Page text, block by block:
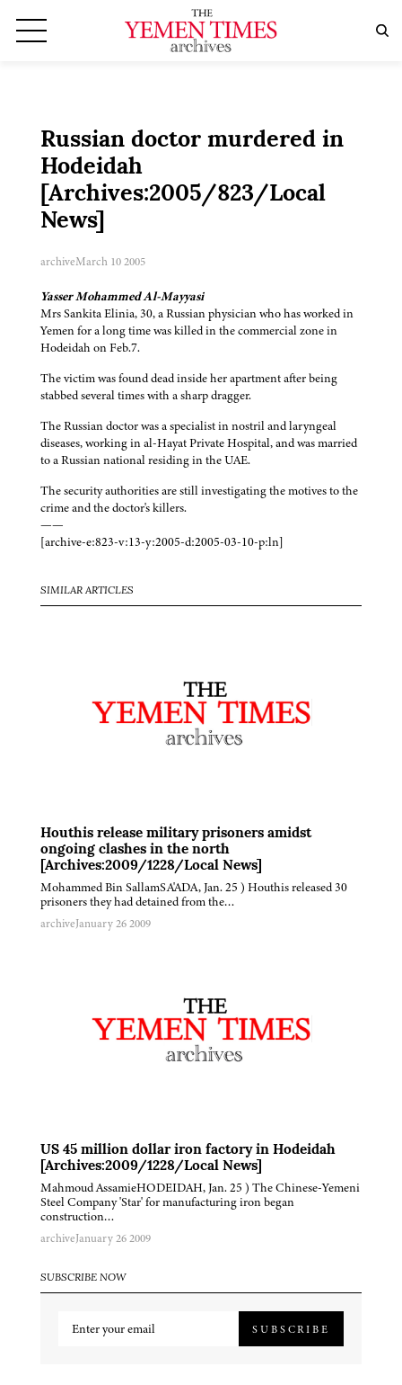
Russian doctor murdered in
Hodeidah
[Archives:2005/823/Local
News]
archiveMarch 10 2005
Yasser Mohammed Al-Mayyasi
Mrs Sankita Elinia, 30, a Russian physician who has worked in
Yemen for a long time was killed in the commercial zone in
Hodeidah on Feb.7.
The victim was found dead inside her apartment after being
stabbed several times with a sharp dragger.
The Russian doctor was a specialist in nostril and laryngeal
diseases, working in al-Hayat Private Hospital, and was married
to a Russian national residing in the UAE.
The security authorities are still investigating the motives to the
crime and the doctor's killers.
——
[archive-e:823-v:13-y:2005-d:2005-03-10-p:ln]
SIMILAR ARTICLES
Houthis release military prisoners amidst
ongoing clashes in the north
[Archives:2009/1228/Local News]
Mohammed Bin SallamSA'ADA, Jan. 25 ) Houthis released 30
prisoners they had detained from the…
archiveJanuary 26 2009
US 45 million dollar iron factory in Hodeidah
[Archives:2009/1228/Local News]
Mahmoud AssamieHODEIDAH, Jan. 25 ) The Chinese-Yemeni
Steel Company 'Star' for manufacturing iron began
construction…
archiveJanuary 26 2009
SUBSCRIBE NOW
SUBSCRIBE